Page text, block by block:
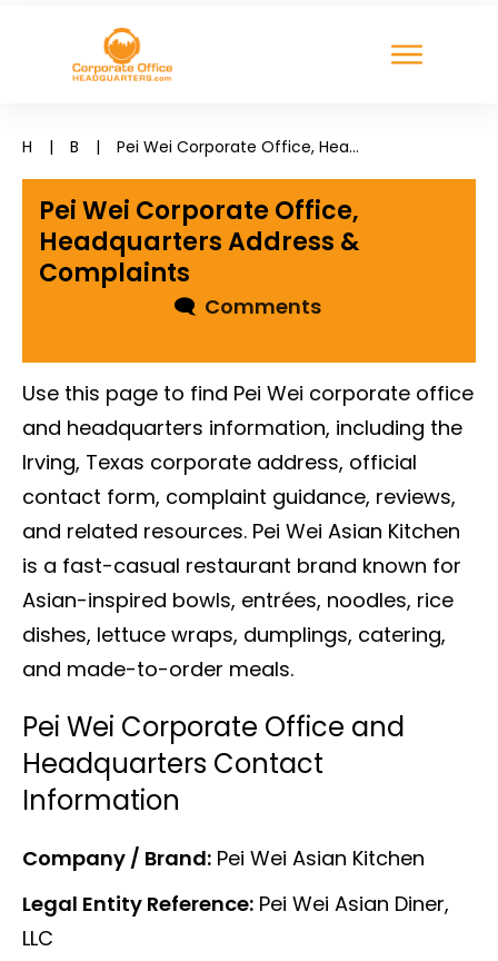
H | B | Pei Wei Corporate Office, Headquarters Address & Complaints
Pei Wei Corporate Office,
Headquarters Address &
Complaints
🗨Comments
Use this page to find Pei Wei corporate office
and headquarters information, including the
Irving, Texas corporate address, official
contact form, complaint guidance, reviews,
and related resources. Pei Wei Asian Kitchen
is a fast-casual restaurant brand known for
Asian-inspired bowls, entrées, noodles, rice
dishes, lettuce wraps, dumplings, catering,
and made-to-order meals.
Pei Wei Corporate Office and
Headquarters Contact
Information
Company / Brand: Pei Wei Asian Kitchen
Legal Entity Reference: Pei Wei Asian Diner,
LLC